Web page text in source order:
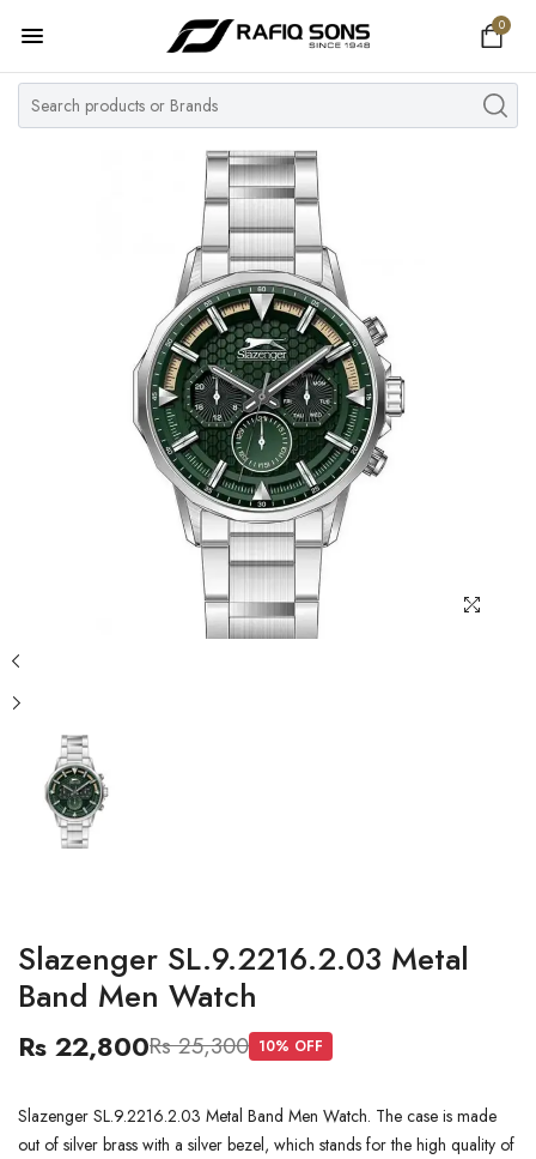
0
Home
Top Brand
MY ACCOUNT
Slazenger SL.9.2216.2.03 Metal
Band Men Watch
Rs 22,800Rs 25,300 10% OFF
Slazenger SL.9.2216.2.03 Metal Band Men Watch. The case is made
out of silver brass with a silver bezel, which stands for the high quality of